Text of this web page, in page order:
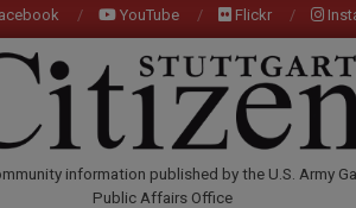
YouTube Flickr
information published by the U.S. Army
Public Affairs Office